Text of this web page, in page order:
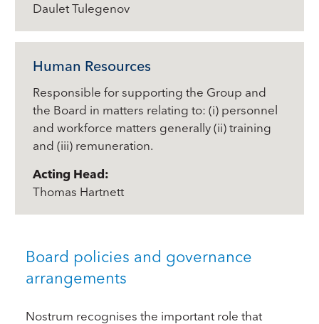
Daulet Tulegenov
Human Resources
Responsible for supporting the Group and
the Board in matters relating to: (i) personnel
and workforce matters generally (ii) training
and (iii) remuneration.
Acting Head:
Thomas Hartnett
Board policies and governance
arrangements
Nostrum recognises the important role that